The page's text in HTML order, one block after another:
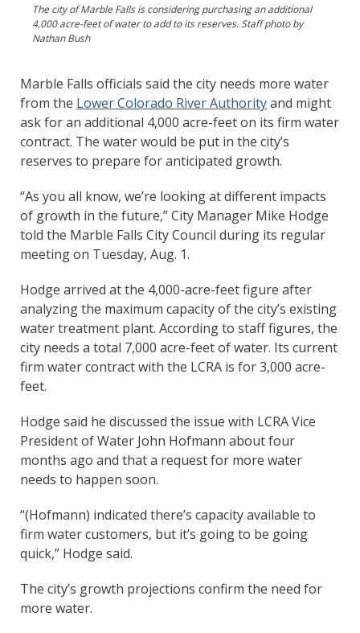
The city of Marble Falls is considering purchasing an additional
4,000 acre-feet of water to add to its reserves. Staff photo by
Nathan Bush
Marble Falls officials said the city needs more water
from the Lower Colorado River Authorityand might
ask for an additional 4,000 acre-feet on its firm water
contract. The water would be put in the city’s
reserves to prepare for anticipated growth.
“As you all know, we’re looking at different impacts
of growth in the future,” City Manager Mike Hodge
told the Marble Falls City Council during its regular
meeting on Tuesday, Aug. 1.
Hodge arrived at the 4,000-acre-feet figure after
analyzing the maximum capacity of the city’s existing
water treatment plant. According to staff figures, the
city needs a total 7,000 acre-feet of water. Its current
firm water contract with the LCRA is for 3,000 acre-
feet.
Hodge said he discussed the issue with LCRA Vice
President of Water John Hofmann about four
months ago and that a request for more water
needs to happen soon.
“(Hofmann) indicated there’s capacity available to
firm water customers, but it’s going to be going
quick,” Hodge said.
The city’s growth projections confirm the need for
more water.